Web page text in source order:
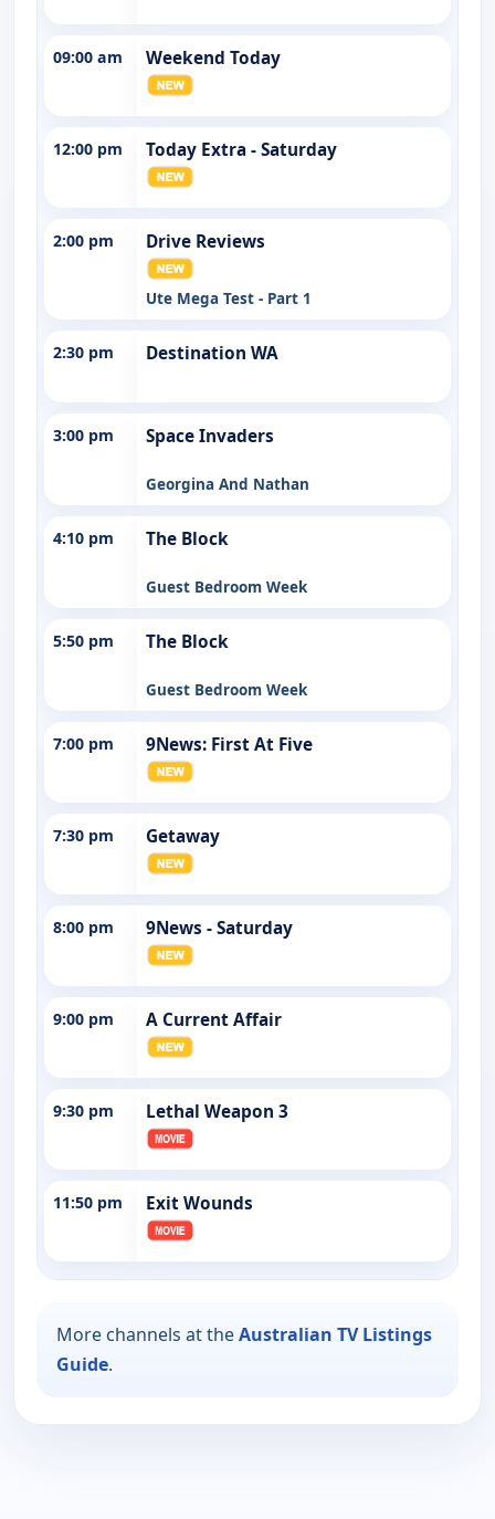
09:00 am Weekend Today
12:00 pm Today Extra - Saturday
2:00 pm Drive Reviews
Ute Mega Test - Part 1
2:30 pm Destination WA
3:00 pm Space Invaders
Georgina And Nathan
4:10 pm The Block
Guest Bedroom Week
5:50 pm The Block
Guest Bedroom Week
7:00 pm 9News: First At Five
7:30 pm Getaway
8:00 pm 9News - Saturday
9:00 pm A Current Affair
9:30 pm Lethal Weapon 3
11:50 pm Exit Wounds
More channels at theAustralian TV Listings
Guide.